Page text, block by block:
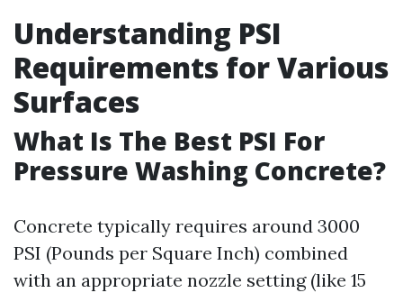
Understanding PSI
Requirements for Various
Surfaces
What Is The Best PSI For
Pressure Washing Concrete?
Concrete typically requires around 3000
PSI (Pounds per Square Inch) combined
with an appropriate nozzle setting (like 15